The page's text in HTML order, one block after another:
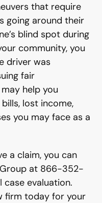
that require
going around their
blind spot during
community, you
driver was
fair
help you
lost income,
you may face as a
a claim, you can
Group at 866-352-
evaluation.
firm today for your